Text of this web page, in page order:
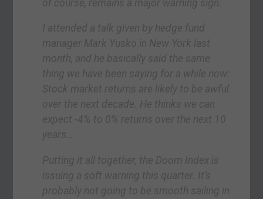
of course, remains a major warning sign.
I attended a talk given by hedge fund
manager Mark Yusko in New York last
month, and he basically said the same
thing we have been saying for a while now:
Stock market returns are likely to be awful
over the next decade. He thinks we can
expect -4% to 0% returns over the next 10
years…
Putting it all together, the Doom Index is
issuing a soft warning this quarter. It’s
probably not going to be smooth sailing in